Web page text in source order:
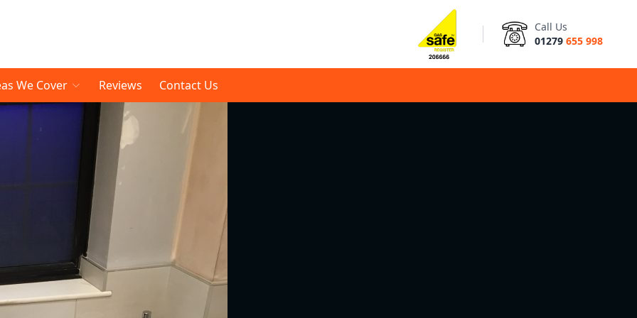
Call Us
01279 655 998
We Cover Reviews Contact Us